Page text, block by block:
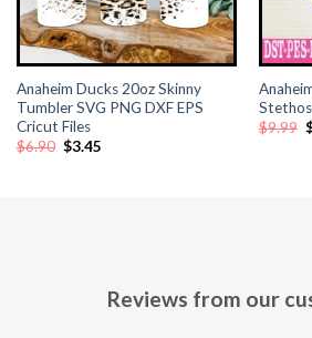
Anaheim Ducks 20oz Skinny
Tumbler SVG PNG DXF EPS
Cricut Files
$6.90 Original
$3.45Current
$9.99
Reviews from our